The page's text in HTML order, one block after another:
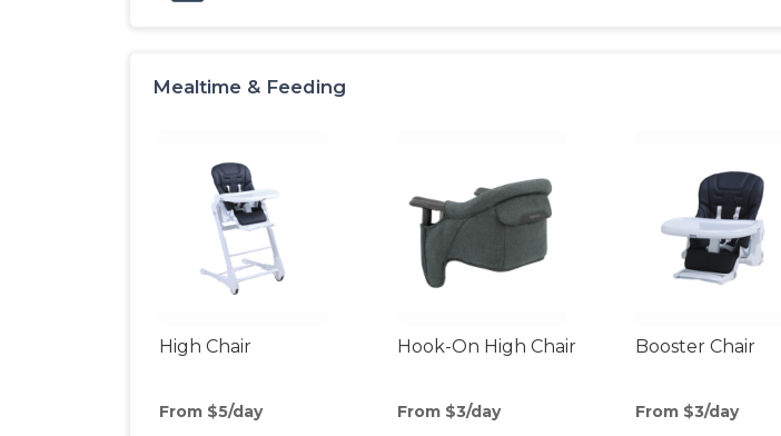
Mealtime & Feeding
High Chair
From $5/day
Hook-On High Chair
From $3/day
Booster Chair
From $3/day